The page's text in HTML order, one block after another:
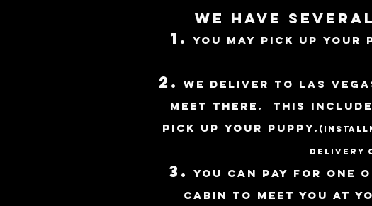
We have
1.
You may pick up
2.
We deliver to Las
meet there. This
pick up your puppy.
delivery
3 .
You can pay for
cabin to meet you at